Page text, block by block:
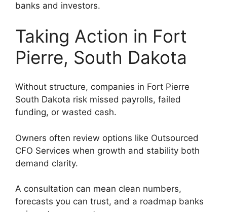
banks and investors.
Taking Action in Fort
Pierre, South Dakota
Without structure, companies in Fort Pierre
South Dakota risk missed payrolls, failed
funding, or wasted cash.
Owners often review options like Outsourced
CFO Services when growth and stability both
demand clarity.
A consultation can mean clean numbers,
forecasts you can trust, and a roadmap banks